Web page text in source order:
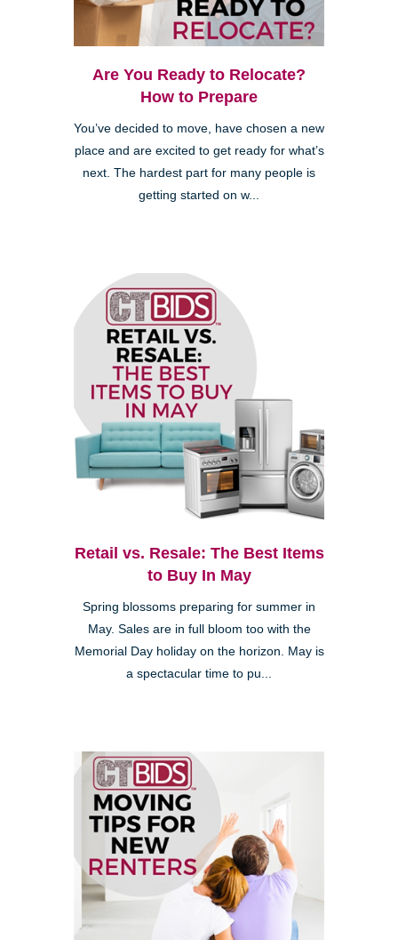
Are You Ready to Relocate?
How to Prepare
You’ve decided to move, have chosen a new
place and are excited to get ready for what’s
next. The hardest part for many people is
getting started on w...
Retail vs. Resale: The Best Items
to Buy In May
Spring blossoms preparing for summer in
May. Sales are in full bloom too with the
Memorial Day holiday on the horizon. May is
a spectacular time to pu...